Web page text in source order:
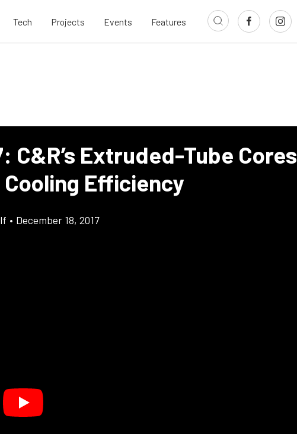
Tech Projects Events Features
C&R’s Extruded-Tube Cores
Efficiency
• December 18, 2017